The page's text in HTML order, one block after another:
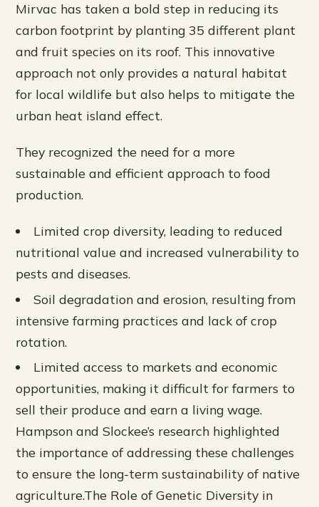
Mirvac has taken a bold step in reducing its
carbon footprint by planting 35 different plant
and fruit species on its roof. This innovative
approach not only provides a natural habitat
for local wildlife but also helps to mitigate the
urban heat island effect.
They recognized the need for a more
sustainable and efficient approach to food
production.
Limited crop diversity, leading to reduced
nutritional value and increased vulnerability to
pests and diseases.
Soil degradation and erosion, resulting from
intensive farming practices and lack of crop
rotation.
Limited access to markets and economic
opportunities, making it difficult for farmers to
sell their produce and earn a living wage.
Hampson and Slockee’s research highlighted
the importance of addressing these challenges
to ensure the long-term sustainability of native
agriculture.The Role of Genetic Diversity in